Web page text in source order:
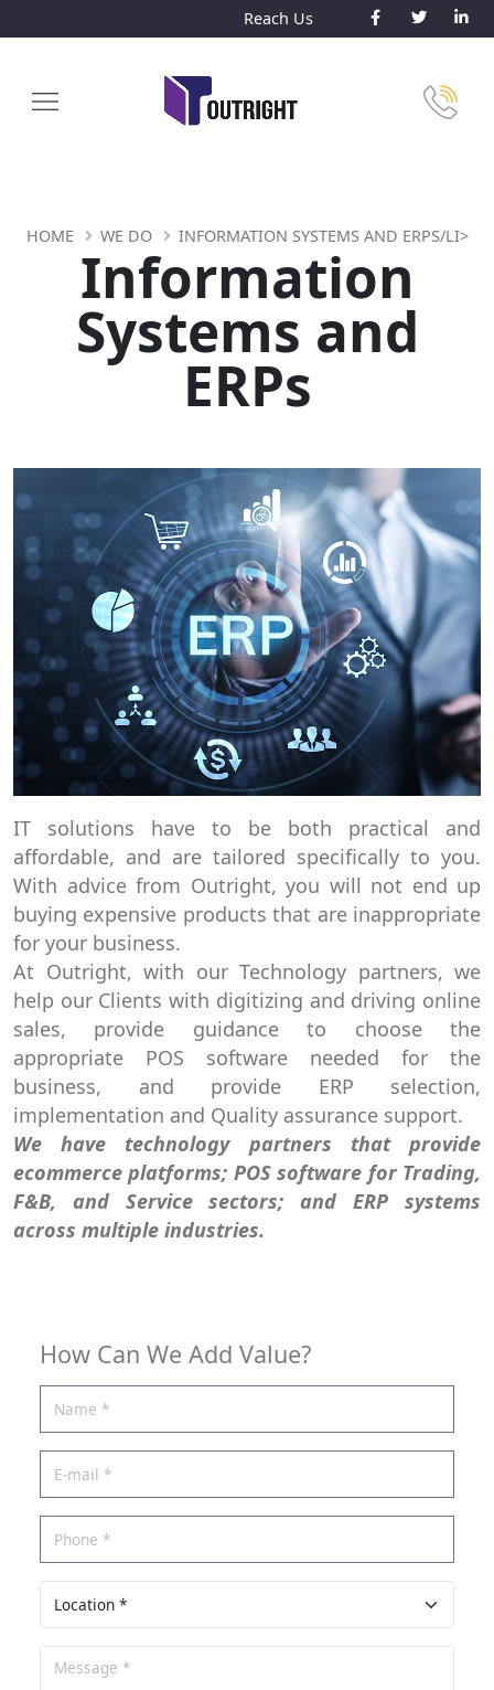
Reach Us
Information
Systems and
ERPs
HOME WE DO INFORMATION SYSTEMS AND ERPS/LI>
IT solutions have to be both practical and
affordable, and are tailored specifically to you.
With advice from Outright, you will not end up
buying expensive products that are inappropriate
for your business.
At Outright, with our Technology partners, we
help our Clients with digitizing and driving online
sales, provide guidance to choose the
appropriate POS software needed for the
business, and provide ERP selection,
implementation and Quality assurance support.
We have technology partners that provide
ecommerce platforms; POS software for Trading,
F&B, and Service sectors; and ERP systems
across multiple industries.
How Can We Add Value?